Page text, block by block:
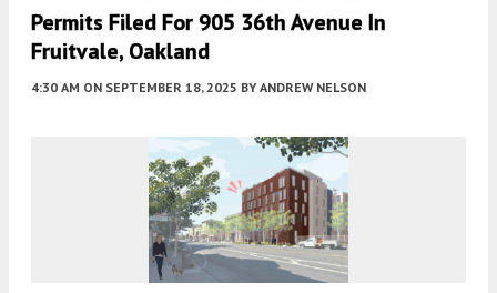
Permits Filed For 905 36th Avenue In
Fruitvale, Oakland
4:30 AM ON SEPTEMBER 18, 2025 BY ANDREW NELSON